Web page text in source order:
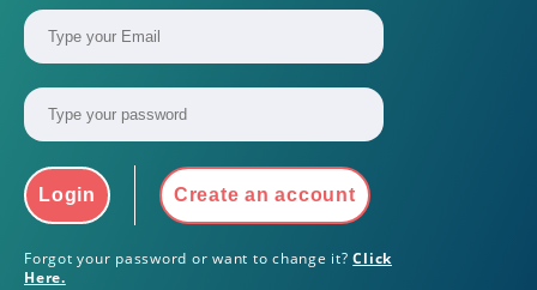
Login Create an account
Forgot your password or want to change it?Click
Here.